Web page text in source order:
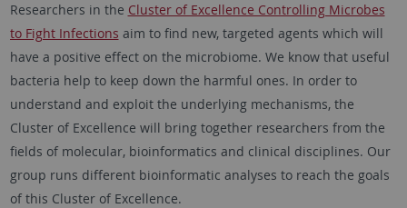
Researchers in the Cluster of Excellence Controlling Microbes
to Fight Infections aim to find new, targeted agents which will
have a positive effect on the microbiome. We know that useful
bacteria help to keep down the harmful ones. In order to
understand and exploit the underlying mechanisms, the
Cluster of Excellence will bring together researchers from the
fields of molecular, bioinformatics and clinical disciplines. Our
group runs different bioinformatic analyses to reach the goals
of this Cluster of Excellence.